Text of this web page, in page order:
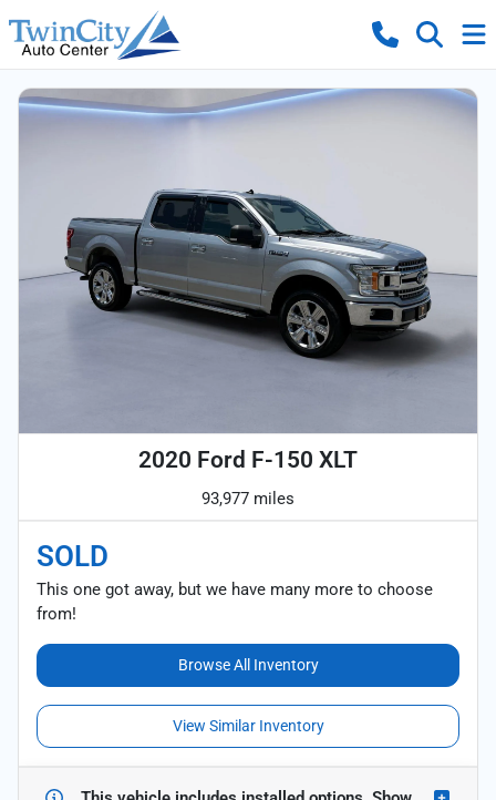
2020 Ford F-150 XLT
93,977 miles
SOLD
This one got away, but we have many more to choose
from!
Browse All Inventory
View Similar Inventory